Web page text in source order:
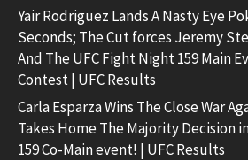
Yair Rodriguez Lands A Nasty Eye
Seconds; The Cut forces Jeremy
And The UFC Fight Night 159 Main
Contest | UFC Results
Carla Esparza Wins The Close War
Takes Home The Majority Decision
159 Co-Main event! | UFC Results